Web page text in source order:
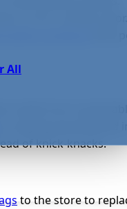
All
in for a safety
products
made from
of knick-knacks.
to the store to